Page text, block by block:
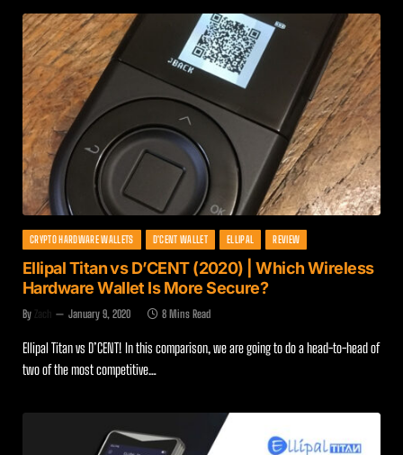
CRYPTO HARDWARE WALLETS D'CENT WALLET ELLIPAL REVIEW
Ellipal Titan vs D’CENT (2020) | Which Wireless
Hardware Wallet Is More Secure?
By Zach January 9, 2020 8 Mins Read
Ellipal Titan vs D’CENT! In this comparison, we are going to do a head-to-head of
two of the most competitive…